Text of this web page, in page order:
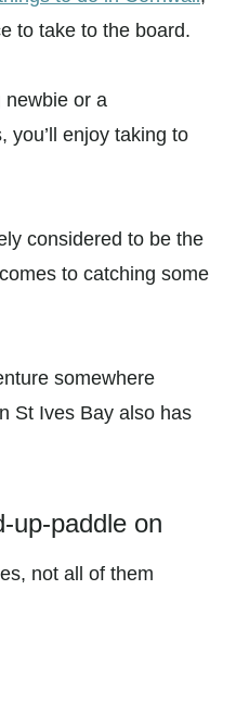
to take to the board.
newbie or a
you’ll enjoy taking to
considered to be the
to catching some
somewhere
St Ives Bay also has
up-paddle on
not all of them